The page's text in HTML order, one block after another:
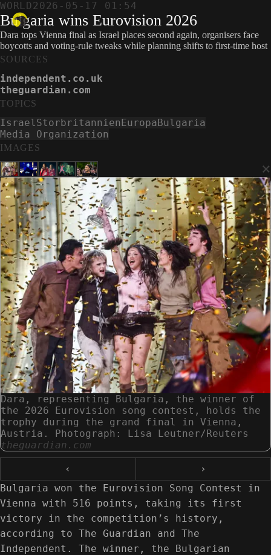
WORLD2026-05-17 01:54
Bulgaria wins Eurovision 2026
Dara tops Vienna final as Israel places second again, organisers face
boycotts and voting-rule tweaks while planning shifts to first-time host
IMAGES
×
Dara, representing Bulgaria, the winner of
the 2026 Eurovision song contest, holds the
trophy during the grand final in Vienna,
Austria. Photograph: Lisa Leutner/Reuters
theguardian.com
‹
›
Bulgaria won the Eurovision Song Contest in
Vienna with 516 points, taking its first
victory in the competition’s history,
according to The Guardian and The
Independent. The winner, the Bulgarian
SOURCES
independent.co.uk
theguardian.com
TOPICS
Israel StorbritannienEuropaBulgaria
Media Organization